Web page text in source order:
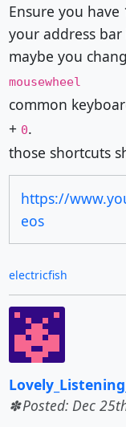
Ensure you
your address
maybe you
mousewheel
common
+ 0.
those shortcuts
https://
eos
electricfish
Posted: Dec